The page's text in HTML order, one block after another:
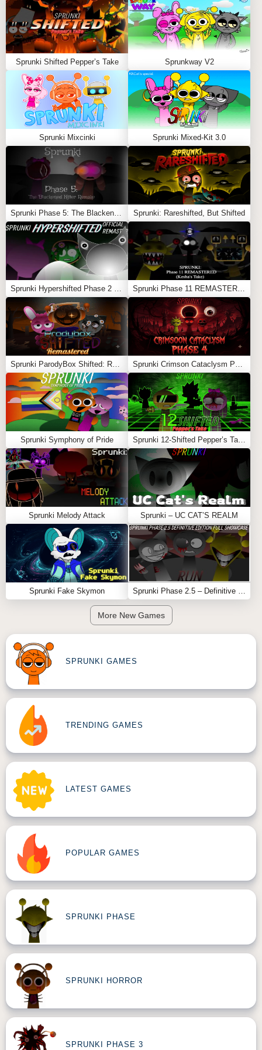
community and see who can craft the most chilling
masterpiece.
Paranormal Sprunki Modis perfect for fans of horror
and supernatural themes, blending the fun of
with the thrill of the paranormal. Dare to play and create
hauntingly beautiful music!
Feel free to explore more Sprunki GameslikeSprunki
Retake But All Aliveor Sprunki: Fall Edition.
Sprunki Shifted Pepper’s Take Sprunkway V2
Sprunki Mixcinki Sprunki Mixed-Kit 3.0
Sprunki: Rareshifted, But Shifted
Sprunki Symphony of Pride
Sprunki Melody Attack Sprunki – UC CAT’S REALM
Sprunki Fake Skymon
More New Games
SPRUNKI GAMES
TRENDING GAMES
LATEST GAMES
POPULAR GAMES
SPRUNKI PHASE
SPRUNKI HORROR
SPRUNKI PHASE 3